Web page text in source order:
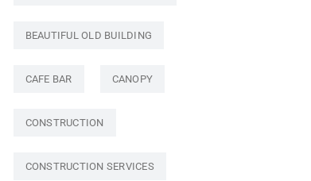
BEAUTIFUL OLD BUILDING
CAFE BAR CANOPY
CONSTRUCTION
CONSTRUCTION SERVICES